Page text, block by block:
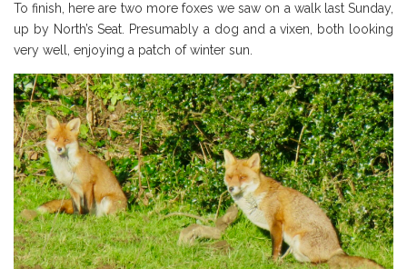
To finish, here are two more foxes we saw on a walk last Sunday,
up by North’s Seat. Presumably a dog and a vixen, both looking
very well, enjoying a patch of winter sun.